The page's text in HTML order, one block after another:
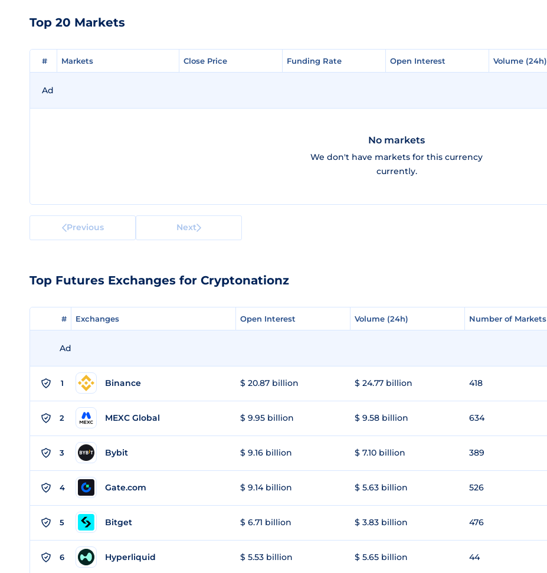
Top 20 Markets
# Markets Close Price Funding Rate Open Interest Volume (24h)
# Markets Close Price Funding Rate Open Interest Volume (24h)
Ad
No markets
We don't have markets for this currency
currently.
Previous Next
Top Futures Exchanges for Cryptonationz
# Exchanges Open Interest Volume (24h) Number of Markets
# Exchanges Open Interest Volume (24h) Number of Markets
Ad
1 Binance $ 20.87 billion $ 24.77 billion 418
2 MEXC Global $ 9.95 billion $ 9.58 billion 634
3 Bybit $ 9.16 billion $ 7.10 billion 389
4 Gate.com $ 9.14 billion $ 5.63 billion 526
5 Bitget $ 6.71 billion $ 3.83 billion 476
6 Hyperliquid $ 5.53 billion $ 5.65 billion 44